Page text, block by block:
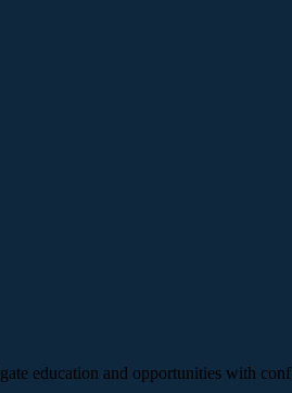
education and opportunities with